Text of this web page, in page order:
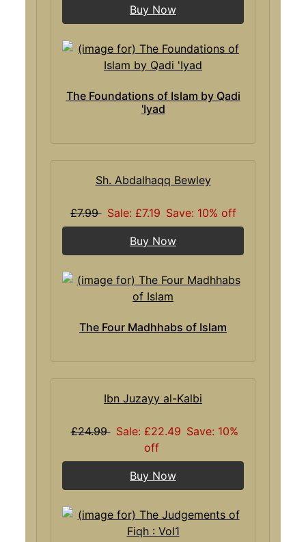
Buy Now
The Foundations of Islam by Qadi
'Iyad
Sh. Abdalhaqq Bewley
£7.99 Sale: £7.19 Save: 10% off
Buy Now
The Four Madhhabs of Islam
Ibn Juzayy al-Kalbi
£24.99 Sale: £22.49 Save: 10%
off
Buy Now